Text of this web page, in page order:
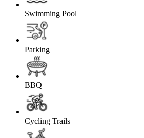
Swimming Pool
Parking
BBQ
Cycling Trails